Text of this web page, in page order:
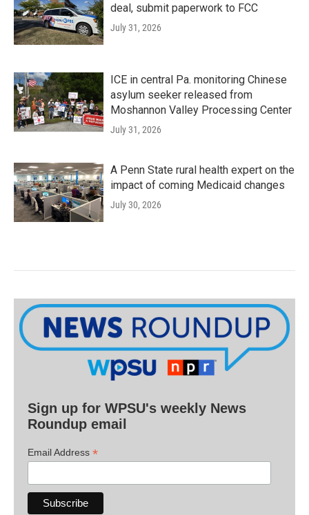
deal, submit paperwork to FCC
July 31, 2026
ICE in central Pa. monitoring Chinese
asylum seeker released from
Moshannon Valley Processing Center
July 31, 2026
A Penn State rural health expert on the
impact of coming Medicaid changes
July 30, 2026
Sign up for WPSU's weekly News
Roundup email
Email Address *